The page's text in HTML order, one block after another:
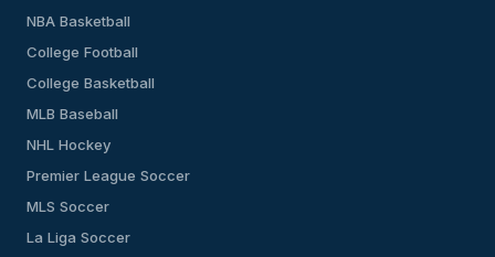
NBA Basketball
College Football
College Basketball
MLB Baseball
NHL Hockey
Premier League Soccer
MLS Soccer
La Liga Soccer